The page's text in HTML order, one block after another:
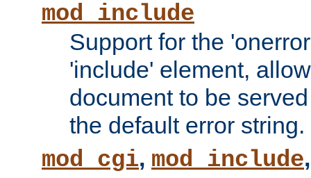
mod_include
Support for the
'include' element,
document to be
the default error string.
mod_cgi, mod_include